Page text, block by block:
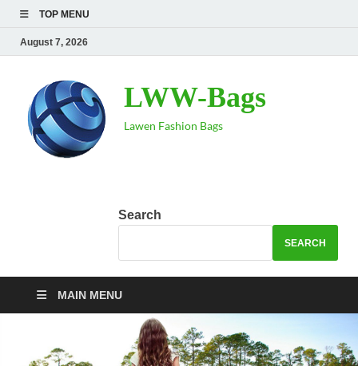
TOP MENU
August 7, 2026
LWW-Bags
Lawen Fashion Bags
Search
SEARCH
MAIN MENU